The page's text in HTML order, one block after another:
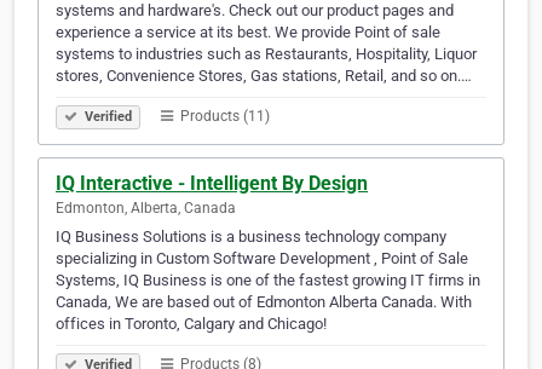
systems and hardware's. Check out our product pages and
experience a service at its best. We provide Point of sale
systems to industries such as Restaurants, Hospitality, Liquor
stores, Convenience Stores, Gas stations, Retail, and so on.…
Verified Products (11)
IQ Interactive - Intelligent By Design
Edmonton, Alberta, Canada
IQ Business Solutions is a business technology company
specializing in Custom Software Development , Point of Sale
Systems, IQ Business is one of the fastest growing IT firms in
Canada, We are based out of Edmonton Alberta Canada. With
offices in Toronto, Calgary and Chicago!
Verified Products (8)